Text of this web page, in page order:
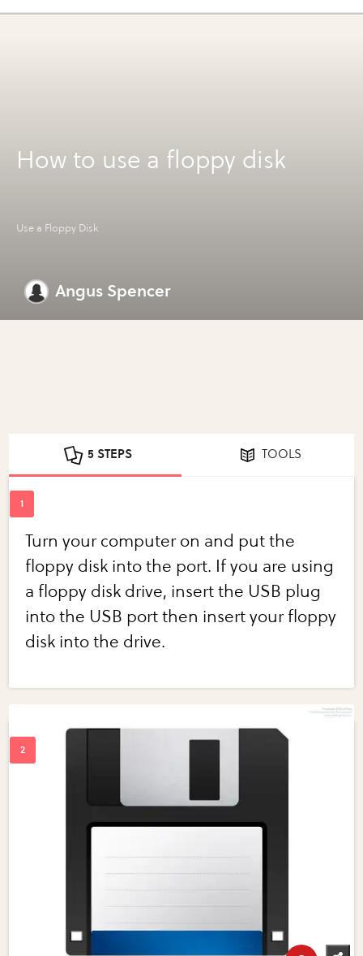
How to use a floppy disk
Use a Floppy Disk
Angus Spencer
5 STEPS TOOLS
Turn your computer on and put the
floppy disk into the port. If you are using
a floppy disk drive, insert the USB plug
into the USB port then insert your floppy
disk into the drive.